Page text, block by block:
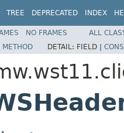
TREE DEPRECATED INDEX
NO FRAMES
ALL
METHOD DETAIL: FIELD |